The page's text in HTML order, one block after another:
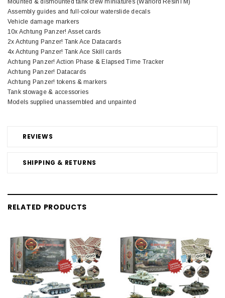
REVIEWS
SHIPPING & RETURNS
Mounted & dismounted tank crew miniatures (Warlord ResinTM)
Assembly guides and full-colour waterslide decals
Vehicle damage markers
10x Achtung Panzer! Asset cards
2x Achtung Panzer! Tank Ace Datacards
4x Achtung Panzer! Tank Ace Skill cards
Achtung Panzer! Action Phase & Elapsed Time Tracker
Achtung Panzer! Datacards
Achtung Panzer! tokens & markers
Tank stowage & accessories
Models supplied unassembled and unpainted
RELATED PRODUCTS